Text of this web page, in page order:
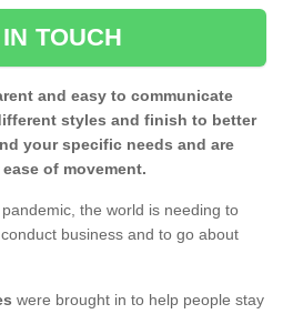
TOUCH
and easy to communicate
styles and finish to better
your specific needs and are
of movement.
the world is needing to
business and to go about
were brought in to help people stay